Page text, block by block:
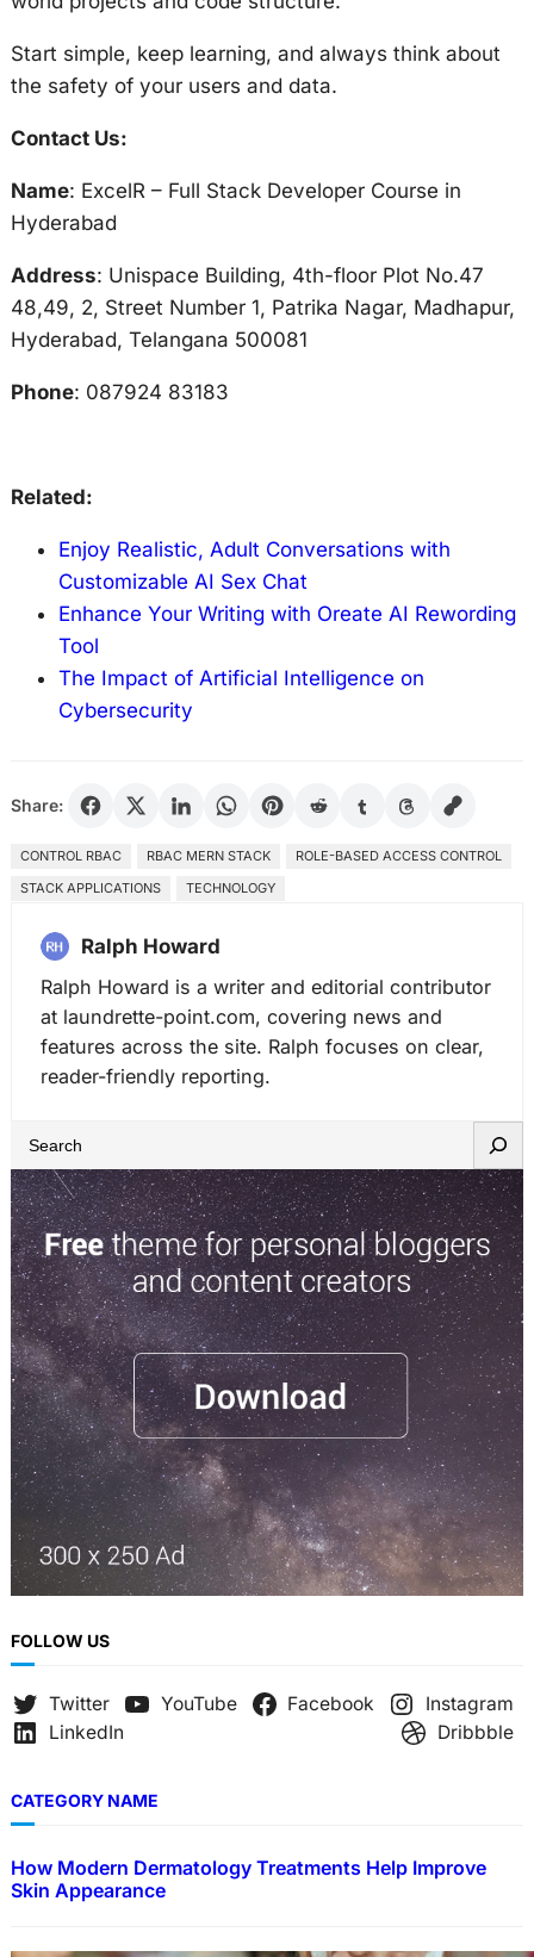
Start simple, keep learning, and always think about
the safety of your users and data.
Contact Us:
Name: ExcelR – Full Stack Developer Course in
Hyderabad
Address: Unispace Building, 4th-floor Plot No.47
48,49, 2, Street Number 1, Patrika Nagar, Madhapur,
Hyderabad, Telangana 500081
Phone: 087924 83183
Related:
Enjoy Realistic, Adult Conversations with
Customizable AI Sex Chat
Enhance Your Writing with Oreate AI Rewording
Tool
The Impact of Artificial Intelligence on
Cybersecurity
Share:
CONTROL RBAC RBAC MERN STACK
ROLE-BASED ACCESS CONTROL
STACK APPLICATIONS
TECHNOLOGY
Ralph Howard
Ralph Howard is a writer and editorial contributor
at laundrette-point.com, covering news and
features across the site. Ralph focuses on clear,
reader-friendly reporting.
e
a
r
c
h
FOLLOW US
Twitter YouTube Facebook
Instagram
LinkedIn
Dribbble
CATEGORY NAME
How Modern Dermatology Treatments Help Improve
Skin Appearance